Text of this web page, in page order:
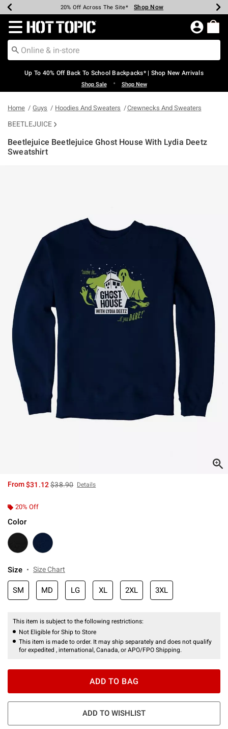
Earn Hot Cash Every $40 Spent* Shop Now
20% Off Across The Site* Shop Now
Up To 50% Off Select Styles* Shop Now
Up To 60% Off Clearance* Shop Now
Free Pickup In-Store* Shop Now
Free Shipping Over $75* Shop Now
Redirect to Hot Topic Home Page
Up To 40% Off Back To School Backpacks* | Shop New Arrivals
Shop Sale • Shop New
Home Guys Hoodies And Sweaters Crewnecks And Sweaters
BEETLEJUICE
Beetlejuice Beetlejuice Ghost House With Lydia Deetz
Sweatshirt
From$31.12is sales price, the original price is
$38.90 Details
20% Off
Color
Size Size Chart
SM MD LG XL 2XL 3XL
This item is subject to the following restrictions:
Not Eligible for Ship to Store
This item is made to order. It may ship separately and does not qualify
for expedited , international, Canada, or APO/FPO Shipping.
ADD TO BAG
ADD TO WISHLIST